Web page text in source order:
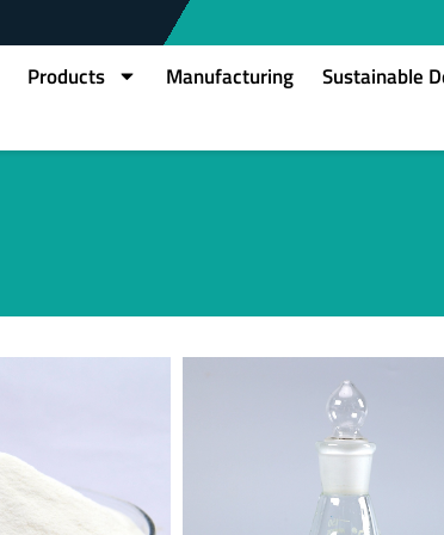
Products Manufacturing Sustainable
Page
Page